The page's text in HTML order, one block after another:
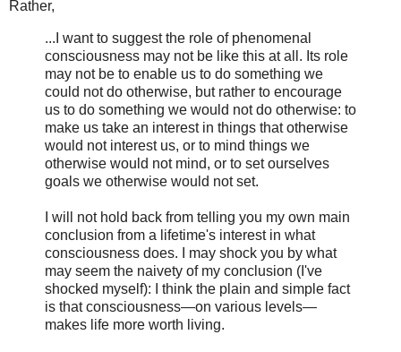
Rather,
...I want to suggest the role of phenomenal
consciousness may not be like this at all. Its role
may not be to enable us to do something we
could not do otherwise, but rather to encourage
us to do something we would not do otherwise: to
make us take an interest in things that otherwise
would not interest us, or to mind things we
otherwise would not mind, or to set ourselves
goals we otherwise would not set.
I will not hold back from telling you my own main
conclusion from a lifetime's interest in what
consciousness does. I may shock you by what
may seem the naivety of my conclusion (I've
shocked myself): I think the plain and simple fact
is that consciousness—on various levels—
makes life more worth living.